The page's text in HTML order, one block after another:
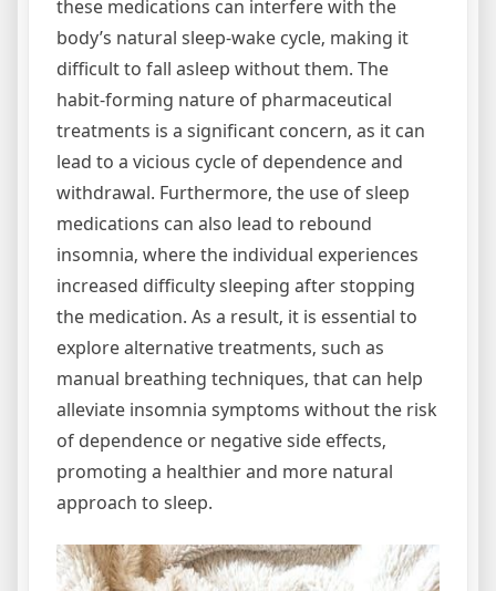
these medications can interfere with the
body’s natural sleep-wake cycle‚ making it
difficult to fall asleep without them. The
habit-forming nature of pharmaceutical
treatments is a significant concern‚ as it can
lead to a vicious cycle of dependence and
withdrawal. Furthermore‚ the use of sleep
medications can also lead to rebound
insomnia‚ where the individual experiences
increased difficulty sleeping after stopping
the medication. As a result‚ it is essential to
explore alternative treatments‚ such as
manual breathing techniques‚ that can help
alleviate insomnia symptoms without the risk
of dependence or negative side effects‚
promoting a healthier and more natural
approach to sleep.